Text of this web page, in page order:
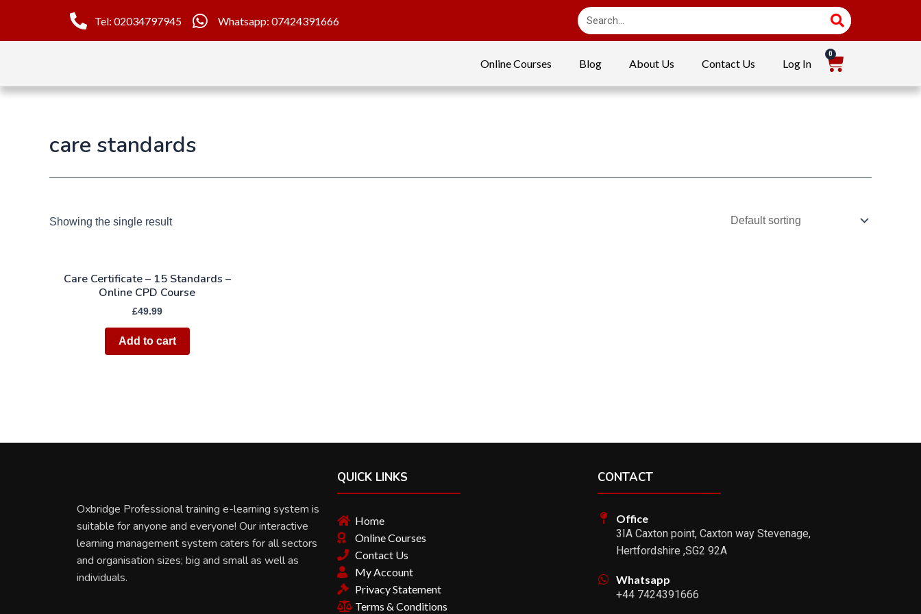
Tel: 02034797945 Whatsapp: 07424391666
Online Courses Blog About Us Contact Us Log In
care standards
Showing the single result
Care Certificate – 15 Standards –
Online CPD Course
£49.99
Add to cart
Oxbridge Professional training e-learning system is
suitable for anyone and everyone! Our interactive
learning management system caters for all sectors
and organisation sizes; big and small as well as
individuals.
QUICK LINKS
Home
Online Courses
Contact Us
My Account
Privacy Statement
Terms & Conditions
CONTACT
Office
3IA Caxton point, Caxton way Stevenage,
Hertfordshire ,SG2 92A
Whatsapp
+44 7424391666